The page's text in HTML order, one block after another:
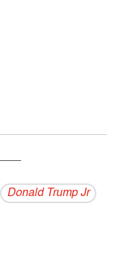
Donald Trump Jr